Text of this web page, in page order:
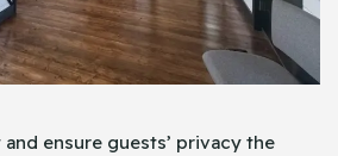
ensure guests’ privacy the